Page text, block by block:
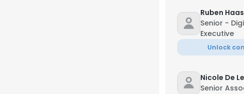
Ruben
Senior -
Executive
Unlock
Nicole De
Senior
×
By using our website you consent to all
ACCEPT ALL